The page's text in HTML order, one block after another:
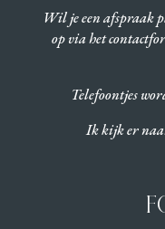
Wil je een afspraak
op via het
Telefoontjes
Ik kijk er